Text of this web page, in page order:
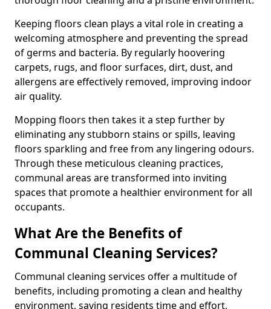
Keeping floors clean plays a vital role in creating a
welcoming atmosphere and preventing the spread
of germs and bacteria. By regularly hoovering
carpets, rugs, and floor surfaces, dirt, dust, and
allergens are effectively removed, improving indoor
air quality.
Mopping floors then takes it a step further by
eliminating any stubborn stains or spills, leaving
floors sparkling and free from any lingering odours.
Through these meticulous cleaning practices,
communal areas are transformed into inviting
spaces that promote a healthier environment for all
occupants.
What Are the Benefits of
Communal Cleaning Services?
Communal cleaning services offer a multitude of
benefits, including promoting a clean and healthy
environment, saving residents time and effort,